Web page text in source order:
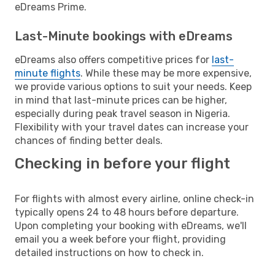
eDreams Prime.
Last-Minute bookings with eDreams
eDreams also offers competitive prices for last-
minute flights. While these may be more expensive,
we provide various options to suit your needs. Keep
in mind that last-minute prices can be higher,
especially during peak travel season in Nigeria.
Flexibility with your travel dates can increase your
chances of finding better deals.
Checking in before your flight
For flights with almost every airline, online check-in
typically opens 24 to 48 hours before departure.
Upon completing your booking with eDreams, we'll
email you a week before your flight, providing
detailed instructions on how to check in.